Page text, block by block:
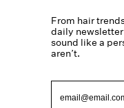
From hair
daily
sound like a
aren’t.